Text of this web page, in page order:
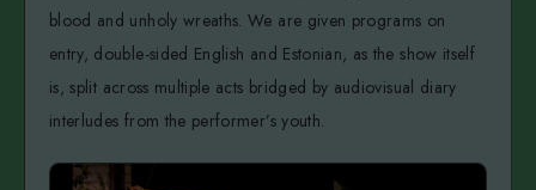
blood and unholy wreaths. We are given programs on
entry, double-sided English and Estonian, as the show itself
is, split across multiple acts bridged by audiovisual diary
interludes from the performer’s youth.